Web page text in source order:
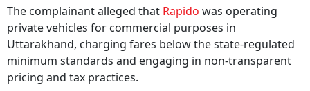
The complainant alleged that Rapido was operating
private vehicles for commercial purposes in
Uttarakhand, charging fares below the state-regulated
minimum standards and engaging in non-transparent
pricing and tax practices.